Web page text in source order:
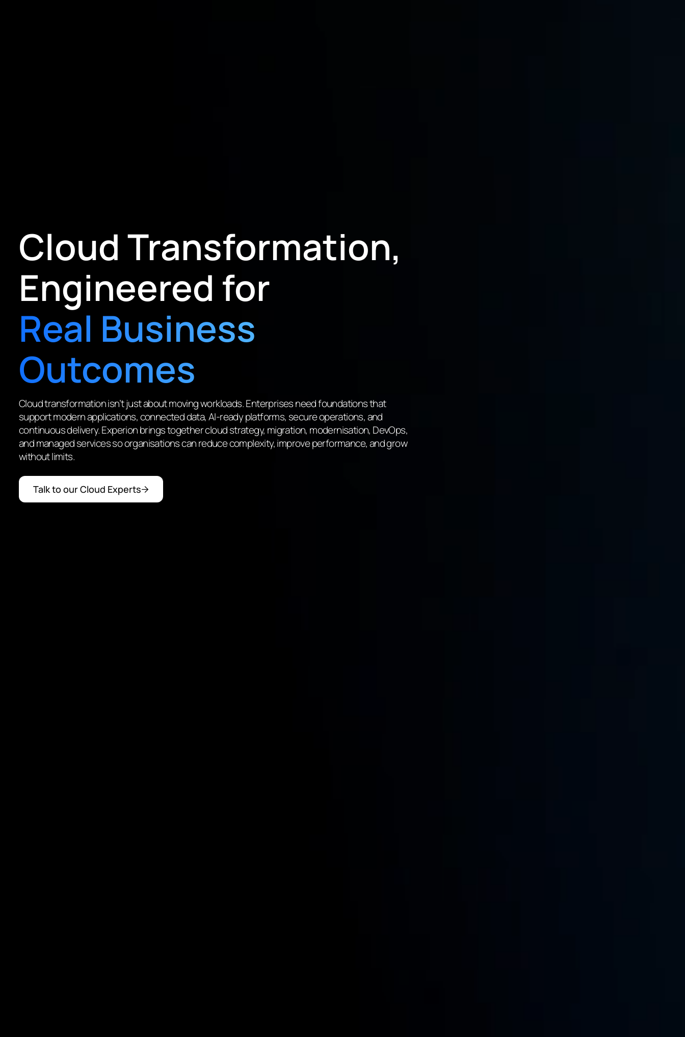
Cloud Transformation,
Engineered for
Real Business
Outcomes
Cloud transformation isn’t just about moving workloads. Enterprises need foundations that
support modern applications, connected data, AI-ready platforms, secure operations, and
continuous delivery. Experion brings together cloud strategy, migration, modernisation, DevOps,
and managed services so organisations can reduce complexity, improve performance, and grow
without limits.
Talk to our Cloud Experts